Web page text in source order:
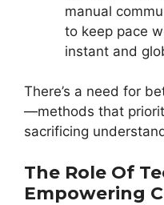
manual
to keep pace
instant and
There’s a need for
—methods that
sacrificing
The Role Of
Empowering